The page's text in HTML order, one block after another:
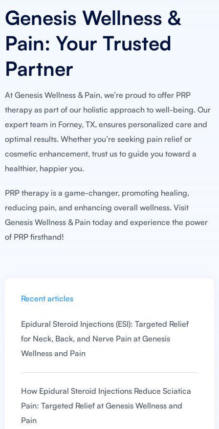
Genesis Wellness &
Pain: Your Trusted
Partner
At Genesis Wellness & Pain, we’re proud to offer PRP
therapy as part of our holistic approach to well-being. Our
expert team in Forney, TX, ensures personalized care and
optimal results. Whether you’re seeking pain relief or
cosmetic enhancement, trust us to guide you toward a
healthier, happier you.
PRP therapy is a game-changer, promoting healing,
reducing pain, and enhancing overall wellness. Visit
Genesis Wellness & Pain today and experience the power
of PRP firsthand!
Recent articles
Epidural Steroid Injections (ESI): Targeted Relief
for Neck, Back, and Nerve Pain at Genesis
Wellness and Pain
How Epidural Steroid Injections Reduce Sciatica
Pain: Targeted Relief at Genesis Wellness and
Pain